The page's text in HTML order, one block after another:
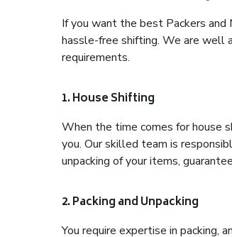
If you want the best Packers
hassle-free shifting. We are well
requirements.
1. House Shifting
When the time comes for house
you. Our skilled team is
unpacking of your items,
2. Packing and Unpacking
You require expertise in packing,